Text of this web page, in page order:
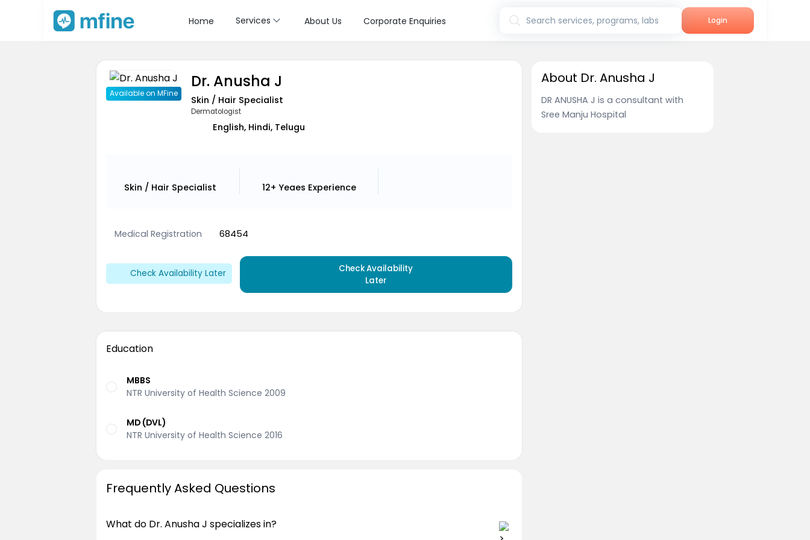
Home Services About Us Corporate Enquiries Search services, programs, labs Login
Available on MFine
Dr. Anusha J
Skin / Hair Specialist
Dermatologist
English, Hindi, Telugu
Skin / Hair Specialist 12+ Yeaes Experience
Medical Registration 68454
Check Availability Later
Check Availability
Later
Education
MBBS
NTR University of Health Science 2009
MD (DVL)
NTR University of Health Science 2016
Frequently Asked Questions
What do Dr. Anusha J specializes in?
About Dr. Anusha J
DR ANUSHA J is a consultant with
Sree Manju Hospital